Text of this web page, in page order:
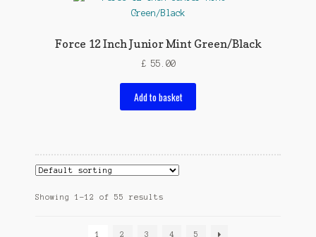
Force 12 Inch Junior Mint Green/Black
£55.00
Add to basket
Showing 1–12 of 55 results
1 2 3 4 5